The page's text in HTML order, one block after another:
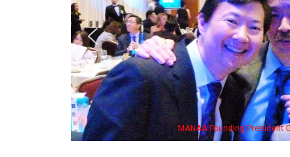
his wife & some of the "Dr. Ken" cast